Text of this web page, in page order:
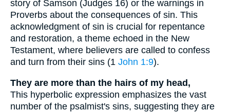
story of Samson (Judges 16) or the warnings in
Proverbs about the consequences of sin. This
acknowledgment of sin is crucial for repentance
and restoration, a theme echoed in the New
Testament, where believers are called to confess
and turn from their sins (1 John 1:9).
They are more than the hairs of my head,
This hyperbolic expression emphasizes the vast
number of the psalmist's sins, suggesting they are